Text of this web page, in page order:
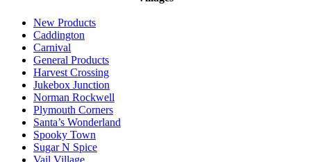
New Products
Caddington
Carnival
General Products
Harvest Crossing
Jukebox Junction
Norman Rockwell
Plymouth Corners
Santa’s Wonderland
Spooky Town
Sugar N Spice
Vail Village